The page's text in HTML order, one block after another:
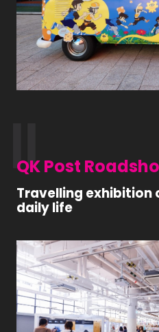
QK Post
Travelling exhibition
daily life